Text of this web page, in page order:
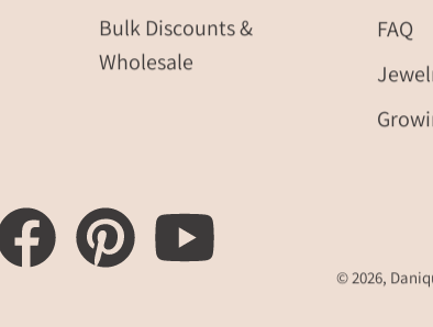
Bulk Discounts &
Wholesale
FAQ
© 2026,